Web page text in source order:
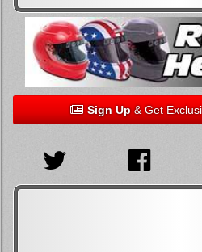
Sign Up& Get